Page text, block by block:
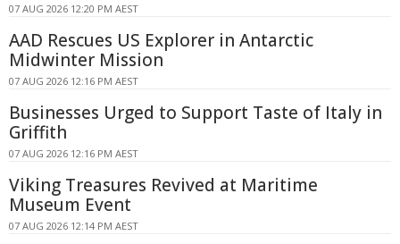
07 AUG 2026 12:20 PM AEST
AAD Rescues US Explorer in Antarctic
Midwinter Mission
07 AUG 2026 12:16 PM AEST
Businesses Urged to Support Taste of Italy in
Griffith
07 AUG 2026 12:16 PM AEST
Viking Treasures Revived at Maritime
Museum Event
07 AUG 2026 12:14 PM AEST